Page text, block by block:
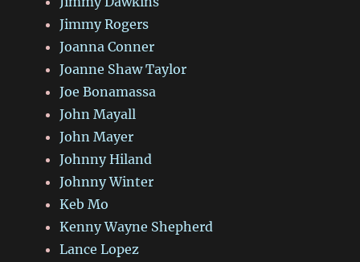
Jimmy Rogers
Joanna Conner
Joanne Shaw Taylor
Joe Bonamassa
John Mayall
John Mayer
Johnny Hiland
Johnny Winter
Keb Mo
Kenny Wayne Shepherd
Lance Lopez